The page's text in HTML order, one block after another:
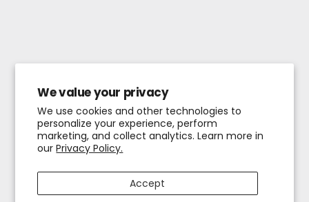
We value your privacy
We use cookies and other technologies to
personalize your experience, perform
marketing, and collect analytics. Learn more in
ourPrivacy Policy.
Accept